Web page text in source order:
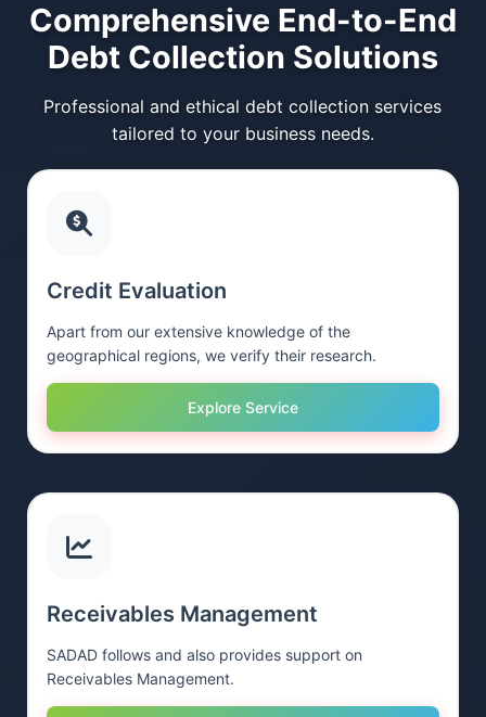
Comprehensive End-to-End
Debt Collection Solutions
Professional and ethical debt collection services
tailored to your business needs.
Credit Evaluation
Apart from our extensive knowledge of the
geographical regions, we verify their research.
Explore Service
Receivables Management
SADAD follows and also provides support on
Receivables Management.